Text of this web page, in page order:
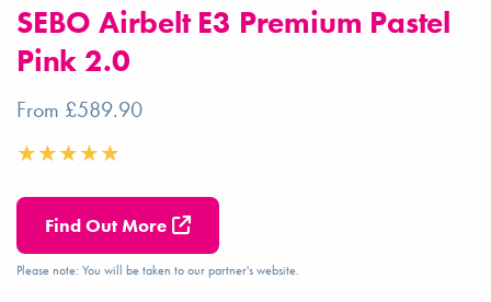
SEBO Airbelt E3 Premium Pastel
Pink 2.0
From £589.90
Find Out More
Please note: You will be taken to our partner's website.